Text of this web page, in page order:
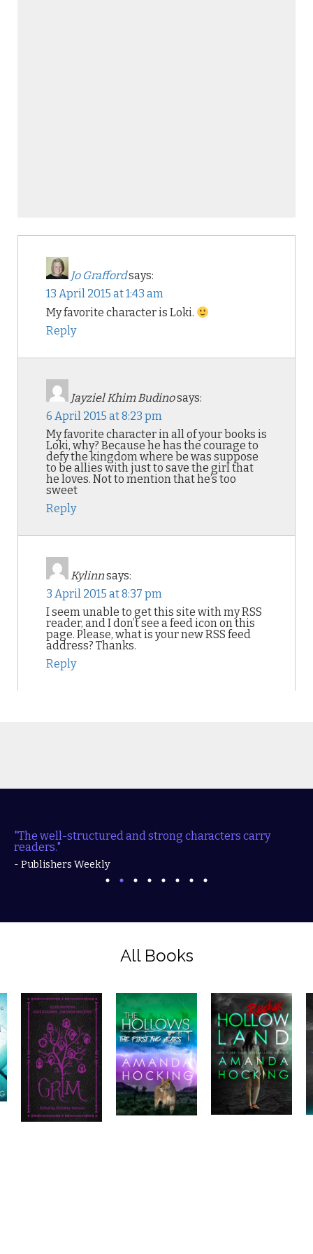
Jo Graffordsays:
13 April 2015 at 1:43 am
My favorite character is Loki.
Reply
Jayziel Khim Budinosays:
6 April 2015 at 8:23 pm
My favorite character in all of your books is
Loki, why? Because he has the courage to
defy the kingdom where be was suppose
to be allies with just to save the girl that
he loves. Not to mention that he’s too
sweet
Reply
Kylinnsays:
3 April 2015 at 8:37 pm
I seem unable to get this site with my RSS
reader, and I don’t see a feed icon on this
page. Please, what is your new RSS feed
address? Thanks.
Reply
"The well-structured and strong characters carry
readers."
- Publishers Weekly
All Books